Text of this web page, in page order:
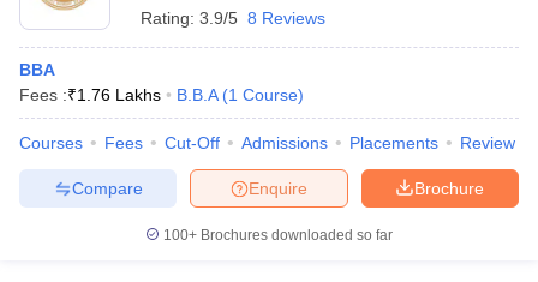
Rating: 3.9/5 8 Reviews
BBA
Fees :₹1.76 Lakhs B.B.A (1 Course)
Courses Fees Cut-Off Admissions Placements Review
Brochure
Enquire
Compare
100+ Brochures downloaded so far